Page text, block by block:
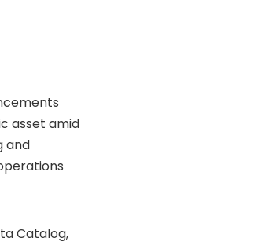
asset amid
and
Catalog,